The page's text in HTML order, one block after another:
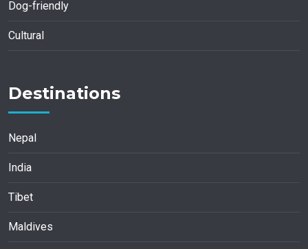
Dog-friendly
Cultural
Destinations
Nepal
India
Tibet
Maldives